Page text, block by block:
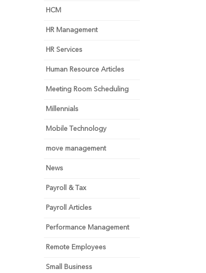
HCM
HR Management
HR Services
Human Resource Articles
Meeting Room Scheduling
Millennials
Mobile Technology
move management
News
Payroll & Tax
Payroll Articles
Performance Management
Remote Employees
Small Business